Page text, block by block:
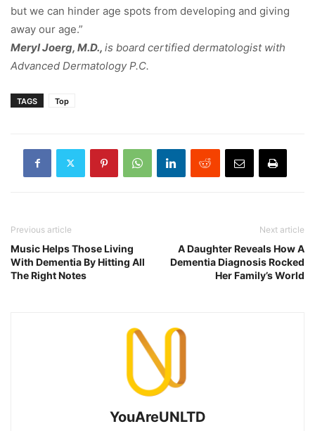
but we can hinder age spots from developing and giving
away our age.”
Meryl Joerg, M.D., is board certified dermatologist with
Advanced Dermatology P.C.
TAGS Top
Previous article
Music Helps Those Living
With Dementia By Hitting All
The Right Notes
Next article
A Daughter Reveals How A
Dementia Diagnosis Rocked
Her Family’s World
YouAreUNLTD